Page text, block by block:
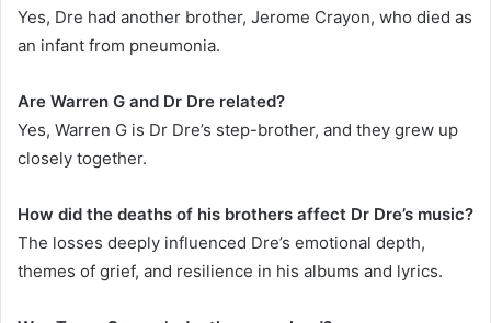
Yes, Dre had another brother, Jerome Crayon, who died as
an infant from pneumonia.
Are Warren G and Dr Dre related?
Yes, Warren G is Dr Dre’s step-brother, and they grew up
closely together.
How did the deaths of his brothers affect Dr Dre’s music?
The losses deeply influenced Dre’s emotional depth,
themes of grief, and resilience in his albums and lyrics.